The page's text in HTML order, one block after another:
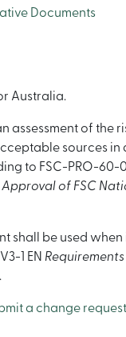
Documents
Australia.
assessment of the
sources in
to FSC-PRO-60-
of FSC
shall be used
1 EN
.
a change